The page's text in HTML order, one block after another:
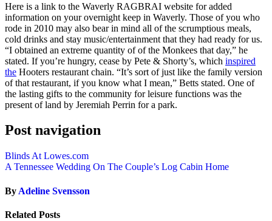
Here is a link to the Waverly RAGBRAI website for added
information on your overnight keep in Waverly. Those of you who
rode in 2010 may also bear in mind all of the scrumptious meals,
cold drinks and stay music/entertainment that they had ready for us.
“I obtained an extreme quantity of of the Monkees that day,” he
stated. If you’re hungry, cease by Pete & Shorty’s, which inspired
the Hooters restaurant chain. “It’s sort of just like the family version
of that restaurant, if you know what I mean,” Betts stated. One of
the lasting gifts to the community for leisure functions was the
present of land by Jeremiah Perrin for a park.
Post navigation
Blinds At Lowes.com
A Tennessee Wedding On The Couple’s Log Cabin Home
By Adeline Svensson
Related Posts